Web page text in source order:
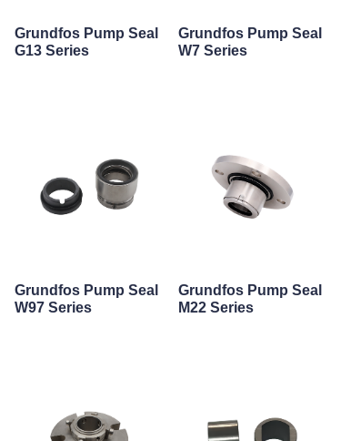
Grundfos Pump Seal
G13 Series
Grundfos Pump Seal
W7 Series
Grundfos Pump Seal
W97 Series
Grundfos Pump Seal
M22 Series